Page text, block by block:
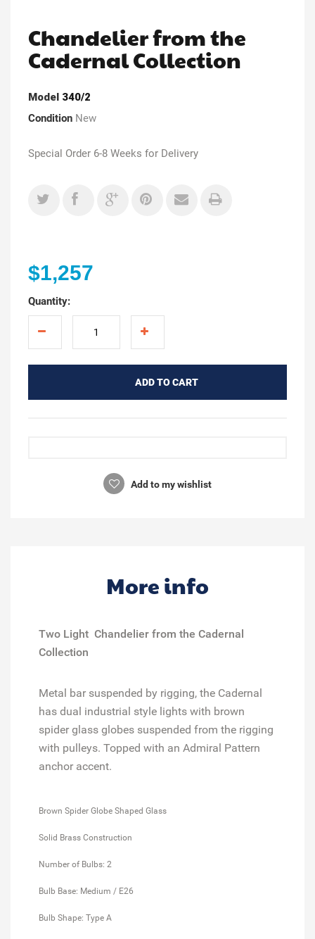
Chandelier from the
Cadernal Collection
Model 340/2
Condition New
Special Order 6-8 Weeks for Delivery
$1,257
Quantity:
ADD TO CART
Add to my wishlist
More info
Two Light Chandelier from the Cadernal
Collection
Metal bar suspended by rigging, the Cadernal
has dual industrial style lights with brown
spider glass globes suspended from the rigging
with pulleys. Topped with an Admiral Pattern
anchor accent.
Brown Spider Globe Shaped Glass
Solid Brass Construction
Number of Bulbs: 2
Bulb Base: Medium / E26
Bulb Shape: Type A